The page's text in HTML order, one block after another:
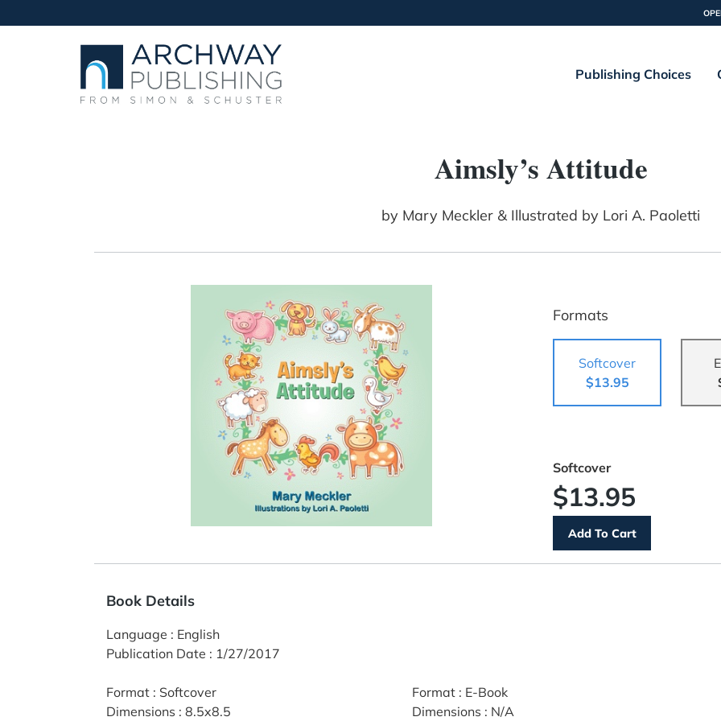
Publishing Choices
Aimsly’s Attitude
by Mary Meckler & Illustrated by Lori A. Paoletti
Formats
Softcover
$13.95
Softcover
$13.95
Book Details
Language : English
Publication Date : 1/27/2017
Format : Softcover
Dimensions : 8.5x8.5
Format: E-Book
Dimensions : N/A